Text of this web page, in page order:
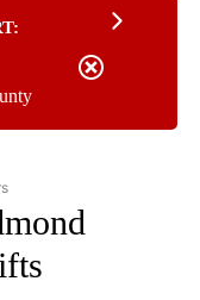
TO RECEIVE